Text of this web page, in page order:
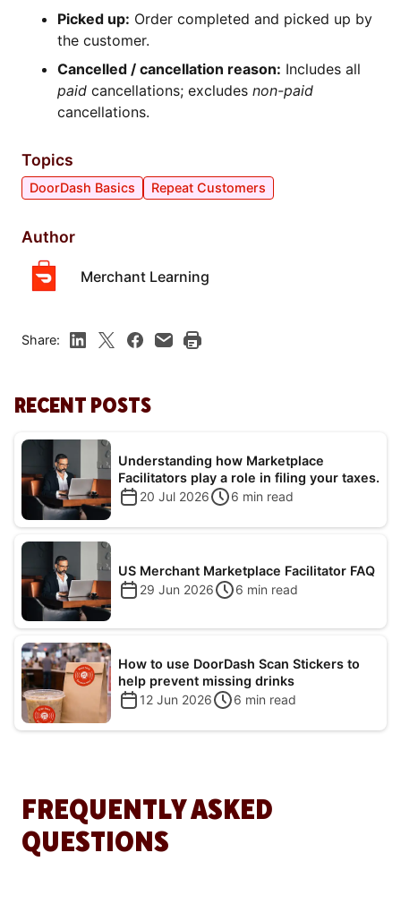
Picked up: Order completed and picked up by
the customer.
Cancelled / cancellation reason: Includes all
paid cancellations; excludes non-paid
cancellations.
Topics
DoorDash Basics Repeat Customers
Author
Merchant Learning
Share:
RECENT POSTS
Understanding how Marketplace
Facilitators play a role in filing your taxes.
20 Jul 2026
6 min read
US Merchant Marketplace Facilitator FAQ
29 Jun 2026
6 min read
How to use DoorDash Scan Stickers to
help prevent missing drinks
12 Jun 2026
6 min read
FREQUENTLY ASKED
QUESTIONS